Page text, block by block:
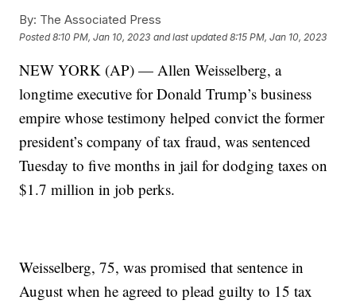
By: The Associated Press
Posted8:10 PM, Jan 10, 2023 and last updated 8:15 PM, Jan 10, 2023
NEW YORK (AP) — Allen Weisselberg, a
longtime executive for Donald Trump’s business
empire whose testimony helped convict the former
president’s company of tax fraud, was sentenced
Tuesday to five months in jail for dodging taxes on
$1.7 million in job perks.
Weisselberg, 75, was promised that sentence in
August when he agreed to plead guilty to 15 tax